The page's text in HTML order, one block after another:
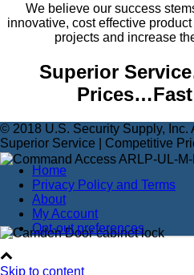
We believe our success
innovative, cost effective
projects and increase
Superior
© 2018 U.S. Security Supply, Inc.
Superior Service | Competitive
Home
Privacy Policy and Terms
About
My Account
Opt-out preferences
Skip to content